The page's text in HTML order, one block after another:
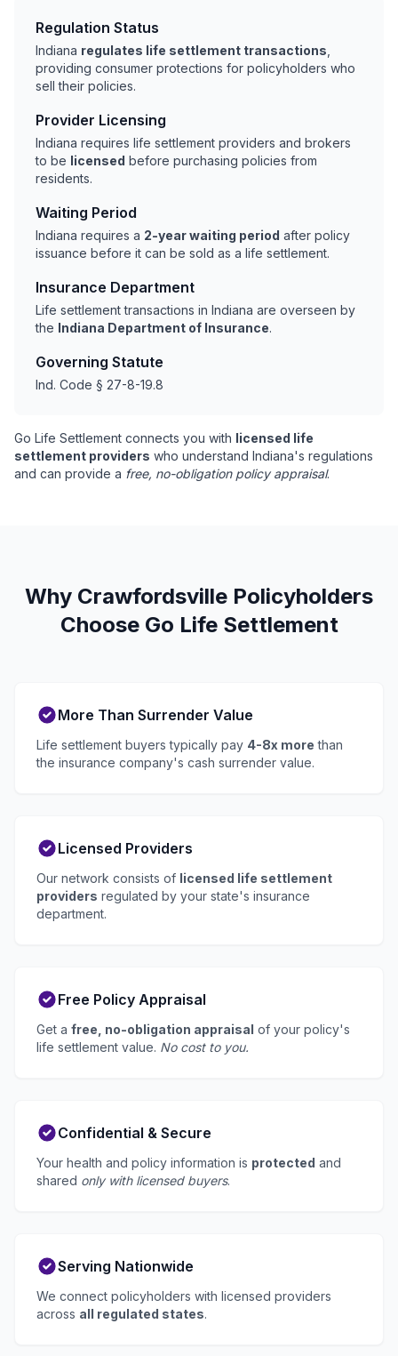
Regulation Status
Indiana regulates life settlement transactions
providing consumer protections for policyholders who
sell their policies.
Provider Licensing
Indiana requires life settlement providers and brokers
to be licensed before purchasing policies from
residents.
Waiting Period
Indiana requires a 2-year waiting period after policy
issuance before it can be sold as a life settlement.
Insurance Department
Life settlement transactions in Indiana are overseen by
the Indiana Department of Insurance.
Governing Statute
Ind. Code § 27-8-19.8
Go Life Settlement connects you with licensed life
settlement providers who understand Indiana's regulations
and can provide a free, no-obligation policy appraisal.
Why Crawfordsville Policyholders
Choose Go Life Settlement
More Than Surrender Value
Life settlement buyers typically pay 4-8x more than
the insurance company's cash surrender value.
Licensed Providers
Our network consists of licensed life settlement
providers regulated by your state's insurance
department.
Free Policy Appraisal
Get a free, no-obligation appraisal of your policy's
life settlement value. No cost to you.
Confidential & Secure
Your health and policy information is protected and
shared only with licensed buyers.
Serving Nationwide
We connect policyholders with licensed providers
across all regulated states.